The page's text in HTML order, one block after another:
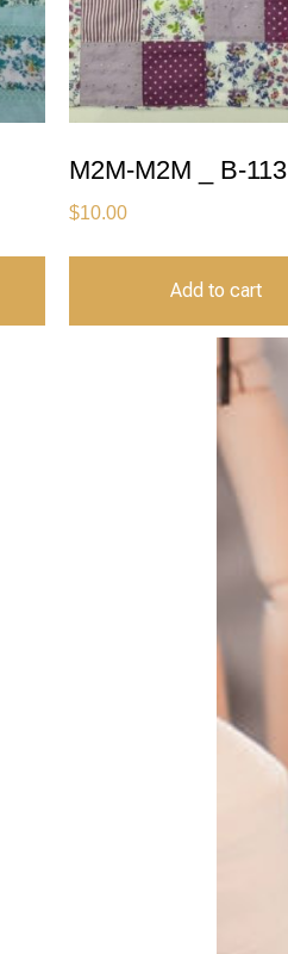
M2M-M2M _ B-113
$10.00
Add to cart